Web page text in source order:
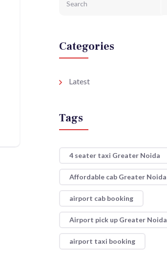
Categories
Latest
Tags
4 seater taxi Greater Noida
Affordable cab Greater Noida
airport cab booking
Airport pick up Greater Noida
airport taxi booking